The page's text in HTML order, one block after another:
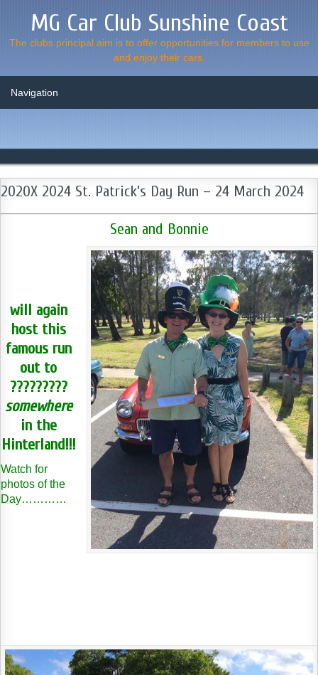
MG Car Club Sunshine Coast
The clubs principal aim is to offer opportunities for members to use
and enjoy their cars.
2020X 2024 St. Patrick’s Day Run – 24 March 2024
Sean and Bonnie
will again
host this
famous run
out to
?????????
somewhere
in the
Hinterland!!!
Watch for
photos of the
Day…………